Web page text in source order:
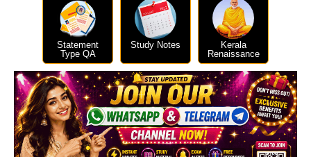
Statement
Type QA
Study Notes
Kerala
Renaissance